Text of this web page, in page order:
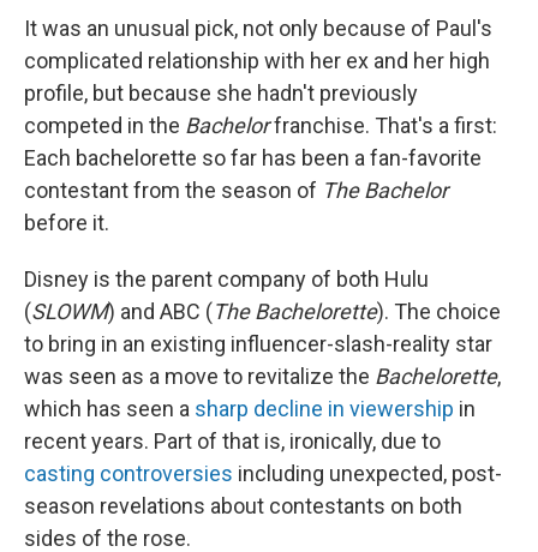
It was an unusual pick, not only because of Paul's
complicated relationship with her ex and her high
profile, but because she hadn't previously
competed in the Bachelorfranchise. That's a first:
Each bachelorette so far has been a fan-favorite
contestant from the season of The Bachelor
before it.
Disney is the parent company of both Hulu
(SLOWM) and ABC (The Bachelorette). The choice
to bring in an existing influencer-slash-reality star
was seen as a move to revitalize the Bachelorette,
which has seen a sharp decline in viewership in
recent years. Part of that is, ironically, due to
casting controversies including unexpected, post-
season revelations about contestants on both
sides of the rose.